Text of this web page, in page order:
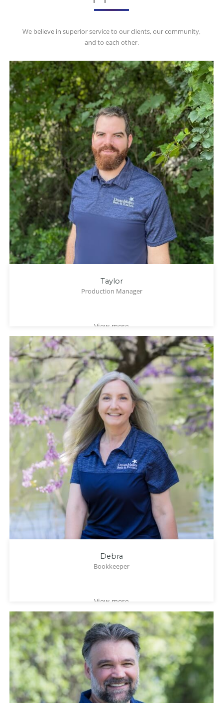
We believe in superior service to our clients, our community,
and to each other.
Taylor
Production Manager
View more
Debra
Bookkeeper
View more